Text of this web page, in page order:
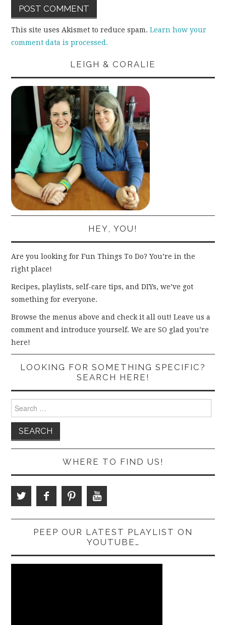
This site uses Akismet to reduce spam.Learn how your
comment data is processed.
LEIGH & CORALIE
HEY, YOU!
Are you looking for Fun Things To Do? You’re in the
right place!
Recipes, playlists, self-care tips, and DIYs, we’ve got
something for everyone.
Browse the menus above and check it all out! Leave us a
comment and introduce yourself. We are SO glad you’re
here!
LOOKING FOR SOMETHING SPECIFIC?
SEARCH HERE!
for:
WHERE TO FIND US!
PEEP OUR LATEST PLAYLIST ON
YOUTUBE…